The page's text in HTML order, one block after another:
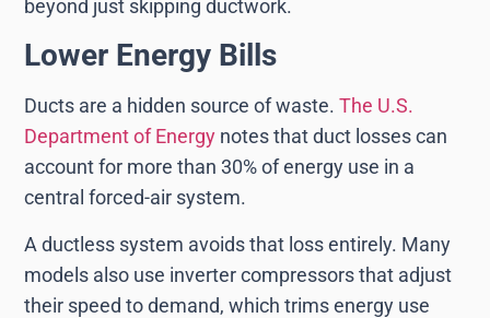
beyond just skipping ductwork.
Lower Energy Bills
Ducts are a hidden source of waste.The U.S.
Department of Energy notes that duct losses can
account for more than 30% of energy use in a
central forced-air system.
A ductless system avoids that loss entirely. Many
models also use inverter compressors that adjust
their speed to demand, which trims energy use